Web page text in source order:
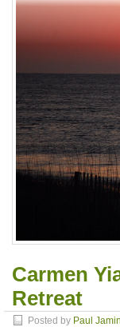
Carmen
Retreat
Posted by Paul